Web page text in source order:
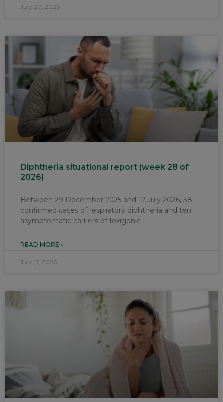
July 20, 2026
Diphtheria situational report (week 28 of
2026)
Between 29 December 2025 and 12 July 2026, 38
confirmed cases of respiratory diphtheria and ten
asymptomatic carriers of toxigenic
READ MORE »
July 17, 2026